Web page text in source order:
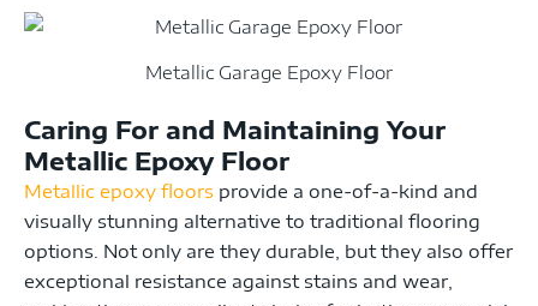
Metallic Garage Epoxy Floor
Caring For and Maintaining Your
Metallic Epoxy Floor
Metallic epoxy floors provide a one-of-a-kind and
visually stunning alternative to traditional flooring
options. Not only are they durable, but they also offer
exceptional resistance against stains and wear,